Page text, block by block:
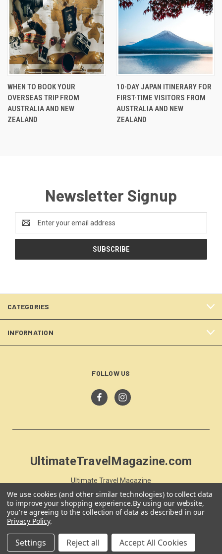
WHEN TO BOOK YOUR
OVERSEAS TRIP FROM
AUSTRALIA AND NEW
ZEALAND
10-DAY JAPAN ITINERARY FOR
FIRST-TIME VISITORS FROM
AUSTRALIA AND NEW
ZEALAND
Newsletter Signup
Email
Address
CATEGORIES
INFORMATION
FOLLOW US
UltimateTravelMagazine.com
Ultimate Travel Magazine
PO Box 59
Moss Vale, NSW 257
Australia
We use cookies (and other similar technologies) to collect data
to improve your shopping experience.By using our website,
you're agreeing to the collection of data as described in our
Privacy Policy.
Settings Reject all Accept All Cookies